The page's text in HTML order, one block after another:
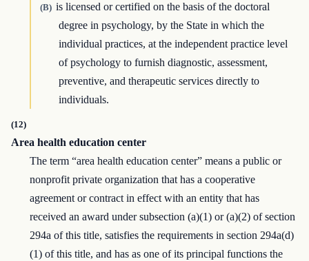
(B) is licensed or certified on the basis of the doctoral
degree in psychology, by the State in which the
individual practices, at the independent practice level
of psychology to furnish diagnostic, assessment,
preventive, and therapeutic services directly to
individuals.
(12)
Area health education center
The term “area health education center” means a public or
nonprofit private organization that has a cooperative
agreement or contract in effect with an entity that has
received an award under subsection (a)(1) or (a)(2) of section
294a of this title, satisfies the requirements in section 294a(d)
(1) of this title, and has as one of its principal functions the